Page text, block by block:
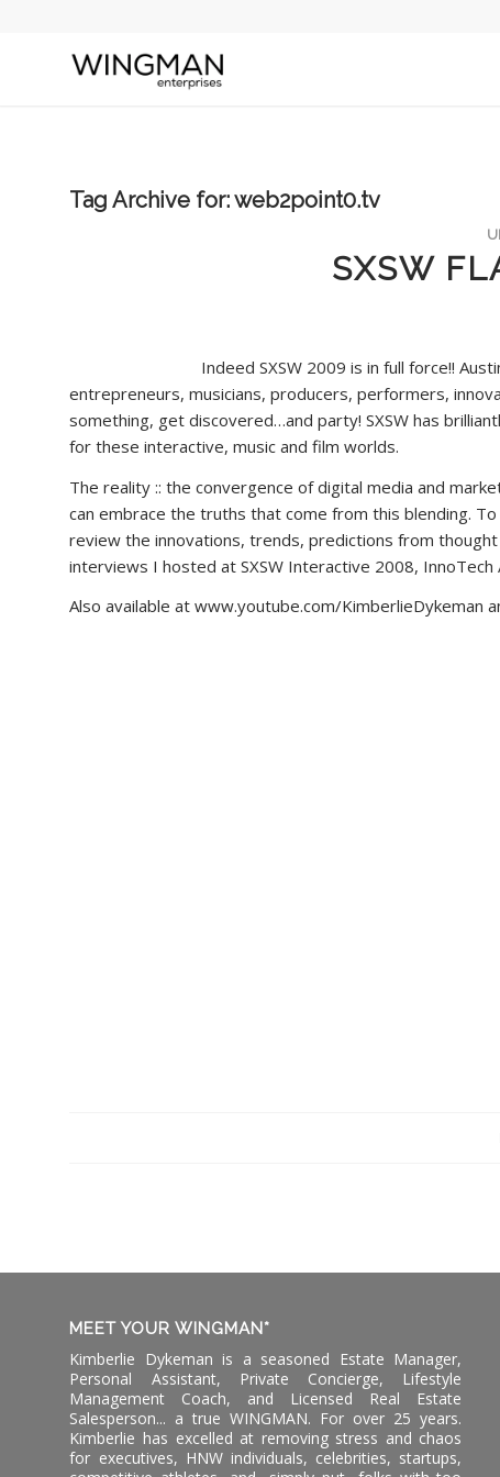
Tag Archive for:web2point0.tv
SXSW
Indeed SXSW 2009 is in full force!!
entrepreneurs, musicians, producers, performers,
something, get discovered…and party! SXSW has
for these interactive, music and film worlds.
The reality :: the convergence of digital media and
can embrace the truths that come from this blending.
review the innovations, trends, predictions from
interviews I hosted at SXSW Interactive 2008,
Also available at www.youtube.com/KimberlieDykeman
MEET YOUR WINGMAN*
Kimberlie Dykeman is a seasoned Estate Manager,
Personal Assistant, Private Concierge, Lifestyle
Management Coach, and Licensed Real Estate
Salesperson... a true WINGMAN. For over 25 years.
Kimberlie has excelled at removing stress and chaos
for executives, HNW individuals, celebrities, startups,